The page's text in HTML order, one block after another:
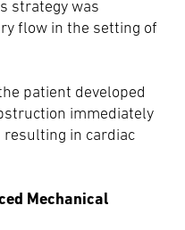
strategy was
flow in the setting of
patient developed
immediately
in cardiac
Mechanical